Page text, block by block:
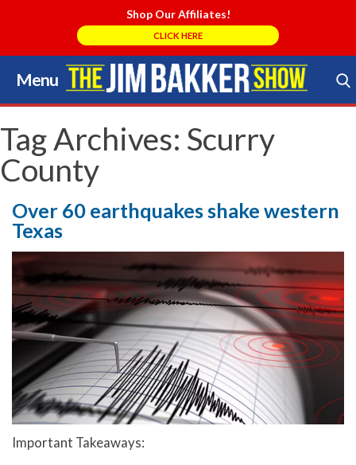
Shop Our Affiliates!
CLICK HERE
Menu
Skip
to
content
Search Store
Tag Archives: Scurry
County
Over 60 earthquakes shake western
Texas
Important Takeaways: